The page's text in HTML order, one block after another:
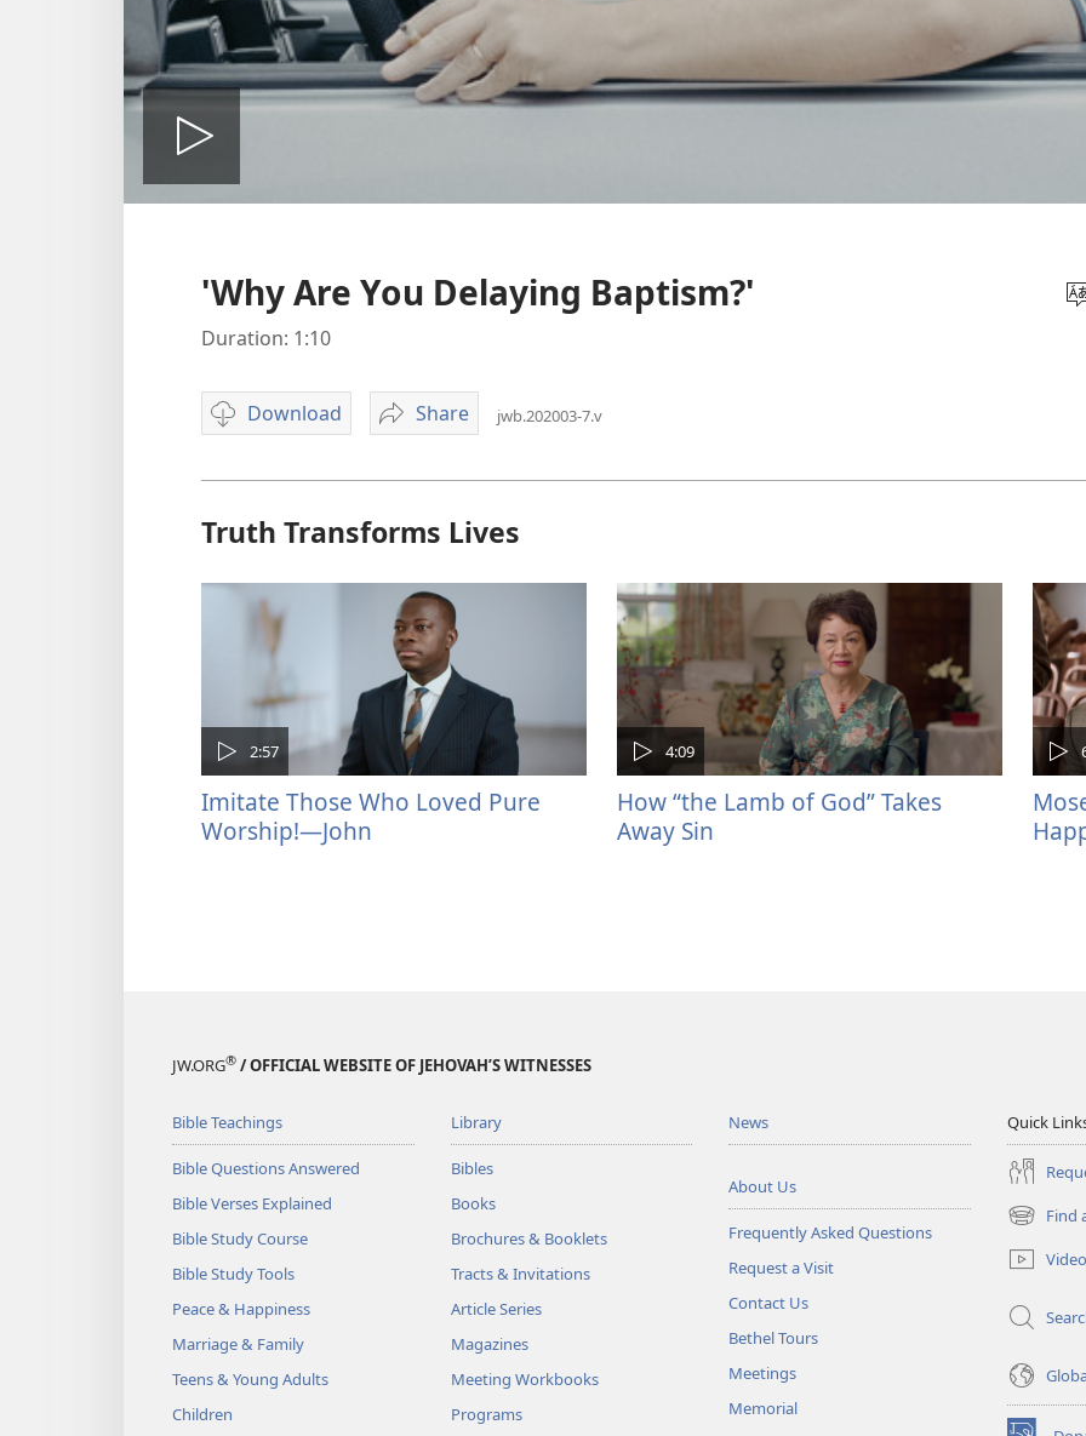
Play
video
'Why Are You Delaying Baptism?'
Duration: 1:10
Download
Video
options
Share
'Why
You
Delaying
Baptism?'
jwb.202003-7.v
Truth Transforms Lives
2:57
Imitate Those Who Loved Pure
Worship!—John
4:09
How “the Lamb of God” Takes
Away Sin
JW.ORG® / OFFICIAL WEBSITE OF JEHOVAH’S WITNESSES
Bible Teachings
Bible Questions Answered
Bible Verses Explained
Bible Study Course
Bible Study Tools
Peace & Happiness
Marriage & Family
Teens & Young Adults
Children
Library
Bibles
Books
Brochures & Booklets
Tracts & Invitations
Article Series
Magazines
Meeting Workbooks
Programs
News
About Us
Frequently Asked Questions
Request a Visit
Contact Us
Bethel Tours
Meetings
Memorial
Quick
Find
(opens
new
window)